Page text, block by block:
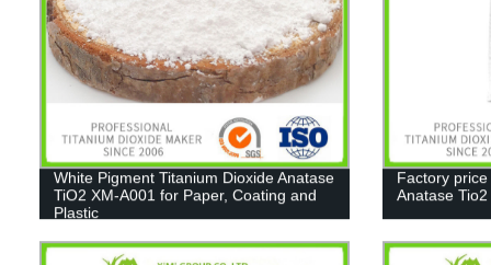
White Pigment Titanium Dioxide Anatase
TiO2 XM-A001 for Paper, Coating and
Plastic
Factory
Anatase